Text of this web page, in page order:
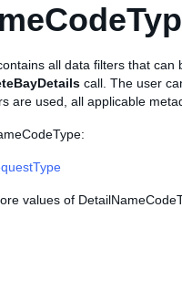
all data filters that
call. The user
are used, all applicable
values of